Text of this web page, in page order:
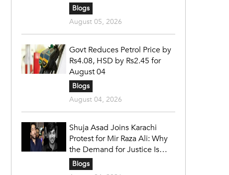
Blogs
August 05, 2026
Govt Reduces Petrol Price by
Rs4.08, HSD by Rs2.45 for
August 04
Blogs
August 04, 2026
Shuja Asad Joins Karachi
Protest for Mir Raza Ali: Why
the Demand for Justice Is
Gaining Nationwide Attention
Blogs